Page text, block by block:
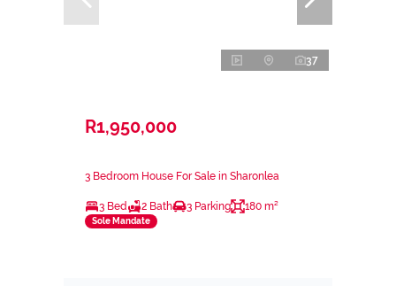
37
R1,950,000
3 Bedroom House For Sale in Sharonlea
3 Bed 2 Bath 3 Parking 180 m²
Sole Mandate